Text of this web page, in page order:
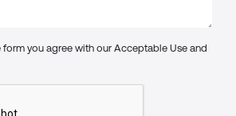
you agree with our Acceptable Use and